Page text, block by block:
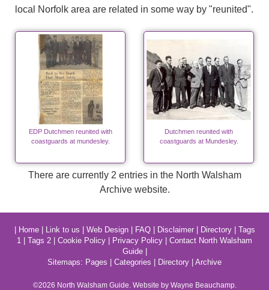
local Norfolk area are related in some way by "reunited".
EDP Dutchmen reunited with
coastguards at mundesley.
Dutchmen reunited with
coastguards at Mundesley.
There are currently 2 entries in the North Walsham
Archive website.
Home| Link to us Web Design| FAQ| Disclaimer| Directory| Tags
1
Tags 2 Cookie Policy Privacy Policy
Contact North Walsham
Guide|
Sitemaps: Pages Categories Directory Archive
©2026 North WalshamGuide. Website by Wayne Beauchamp.